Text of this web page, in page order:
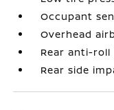
Occupant
Overhead
Rear anti-roll
Rear side